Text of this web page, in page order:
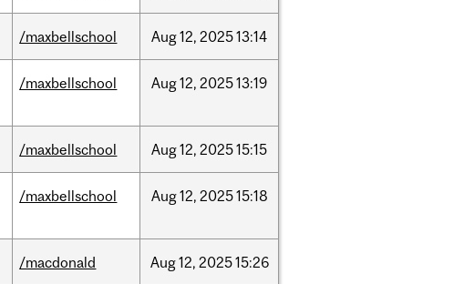
/maxbellschool Aug12, 202513:14
/maxbellschool Aug12, 202513:19
/maxbellschool Aug12, 202515:15
/maxbellschool Aug12, 202515:18
/macdonald Aug12, 202515:26